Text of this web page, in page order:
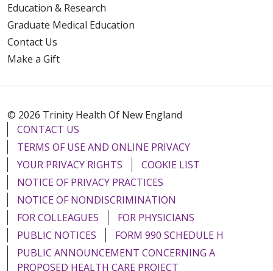
Education & Research
Graduate Medical Education
Contact Us
Make a Gift
© 2026 Trinity Health Of New England
CONTACT US
TERMS OF USE AND ONLINE PRIVACY
YOUR PRIVACY RIGHTS
COOKIE LIST
NOTICE OF PRIVACY PRACTICES
NOTICE OF NONDISCRIMINATION
FOR COLLEAGUES
FOR PHYSICIANS
PUBLIC NOTICES
FORM 990 SCHEDULE H
PUBLIC ANNOUNCEMENT CONCERNING A
PROPOSED HEALTH CARE PROJECT